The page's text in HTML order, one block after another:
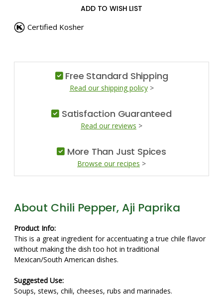
ADD TO WISH LIST
Certified Kosher
Free Standard Shipping
Read our shipping policy>
Satisfaction Guaranteed
Read our reviews >
More Than Just Spices
Browse our recipes >
About Chili Pepper, Aji Paprika
Product Info:
This is a great ingredient for accentuating a true chile flavor
without making the dish too hot in traditional
Mexican/South American dishes.
Suggested Use:
Soups, stews, chili, cheeses, rubs and marinades.